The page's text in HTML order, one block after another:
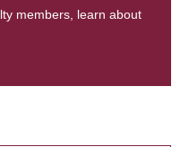
members, learn about